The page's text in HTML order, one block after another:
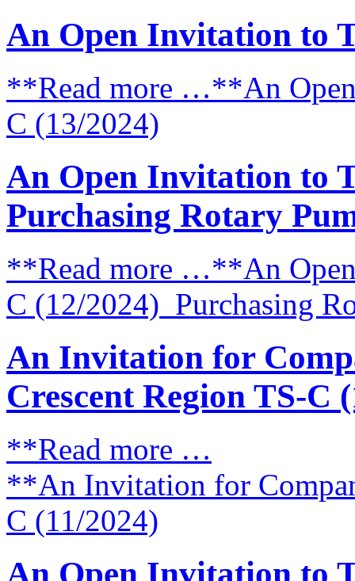
An Open Invitation to
**Read more …**An
C (13/2024)
An Open Invitation to
Purchasing Rotary
**Read more …**An
C (12/2024) Purchasing
An Invitation for
Crescent Region TS-C
**Read more …
**An Invitation for
C (11/2024)
An Open Invitation to